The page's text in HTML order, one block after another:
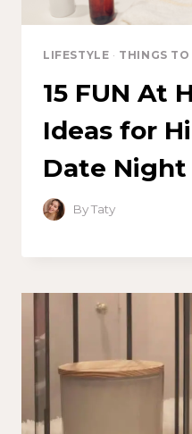
LIFESTYLE · THINGS TO
15 FUN At
Ideas for
Date Night
ByTaty